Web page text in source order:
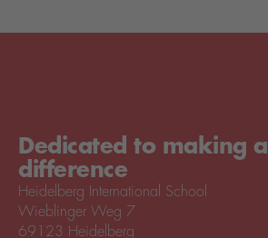
Dedicated to making a
difference
Heidelberg International School
Wieblinger Weg 7
69123 Heidelberg